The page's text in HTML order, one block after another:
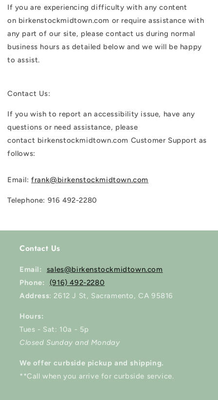
If you are experiencing difficulty with any content
on birkenstockmidtown.com or require assistance with
any part of our site, please contact us during normal
business hours as detailed below and we will be happy
to assist.
Contact Us:
If you wish to report an accessibility issue, have any
questions or need assistance, please
contact birkenstockmidtown.com Customer Support as
follows:
Email:frank@birkenstockmidtown.com
Telephone: 916 492-2280
Contact Us
Email: sales@birkenstockmidtown.com
Phone: (916) 492-2280
Address: 2612 J St, Sacramento, CA 95816
Hours:
Tues - Sat: 10a - 5p
Closed Sunday and Monday
We offer curbside pickup and shipping.
**Call when you arrive for curbside service.